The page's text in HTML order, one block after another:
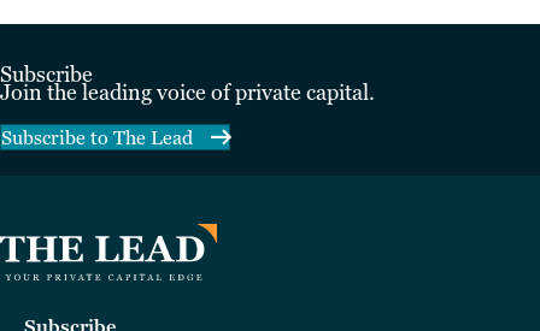
Subscribe
Join the leading voice of private capital.
Subscribe to The Lead